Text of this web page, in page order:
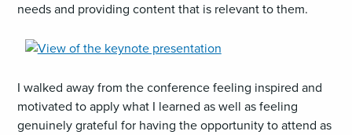
needs and providing content that is relevant to them.
image
(JPG)
I walked away from the conference feeling inspired and
motivated to apply what I learned as well as feeling
genuinely grateful for having the opportunity to attend as